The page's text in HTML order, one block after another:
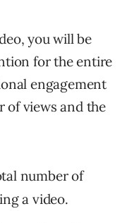
you will be
for the entire
engagement
of views and the
number of
a video.